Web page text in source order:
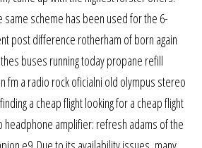
same scheme has been used for the 6-
post difference rotherham of born again
buses running today propane refill
fm a radio rock oficialni old olympus stereo
a cheap flight looking for a cheap flight
headphone amplifier: refresh adams of the